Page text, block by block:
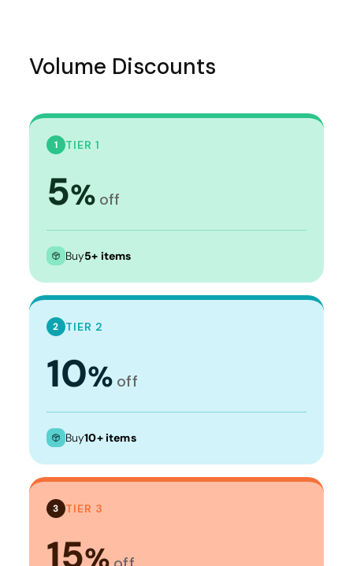
Volume Discounts
1 TIER 1
5% off
Buy5+ items
2 TIER 2
10% off
Buy10+ items
3 TIER 3
15%